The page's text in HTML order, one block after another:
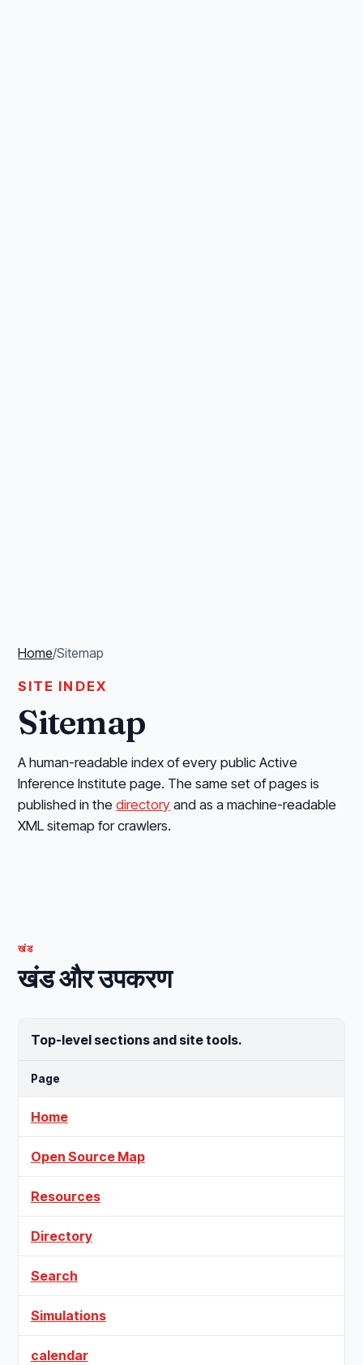
Home/Sitemap
SITE INDEX
Sitemap
A human-readable index of every public Active
Inference Institute page. The same set of pages is
published in thedirectory and as a machine-readable
XML sitemap for crawlers.
खंड
खंड और उपकरण
Top-level sections and site tools.
Page
Home
Open Source Map
Resources
Directory
Search
Simulations
calendar